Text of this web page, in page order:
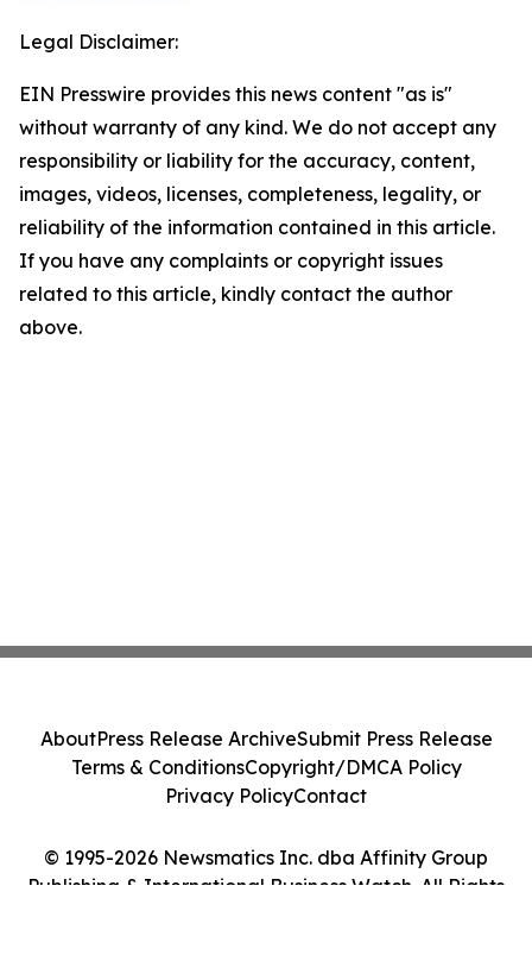
Legal Disclaimer:
EIN Presswire provides this news content "as is"
without warranty of any kind. We do not accept any
responsibility or liability for the accuracy, content,
images, videos, licenses, completeness, legality, or
reliability of the information contained in this article.
If you have any complaints or copyright issues
related to this article, kindly contact the author
above.
© 1995-2026 Newsmatics Inc. dba Affinity Group
Publishing & International Business Watch. All Rights
AboutPress Release ArchiveSubmit Press Release
Terms & ConditionsCopyright/DMCA Policy
Privacy PolicyContact